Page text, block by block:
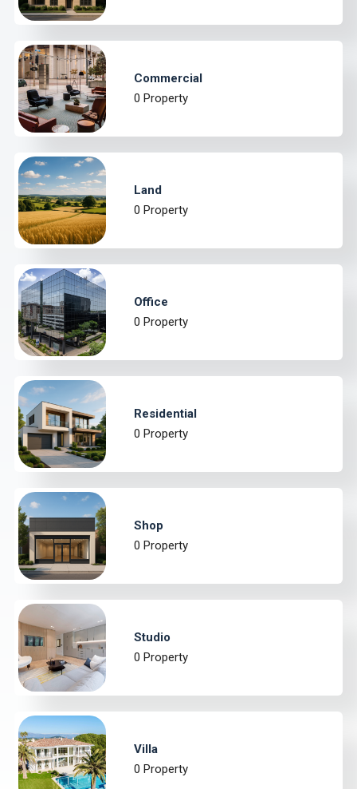
Commercial
0 Property
Land
0 Property
Office
0 Property
Residential
0 Property
Shop
0 Property
Studio
0 Property
Villa
0 Property